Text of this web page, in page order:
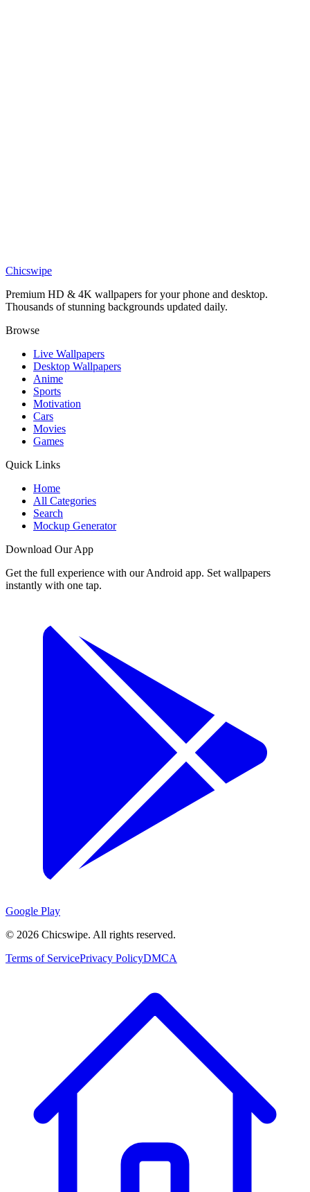
Adorable Cartoon Wizard Magic Wallpaper
Chicswipe
Premium HD & 4K wallpapers for your phone and desktop.
Thousands of stunning backgrounds updated daily.
Browse
Live Wallpapers
Desktop Wallpapers
Anime
Sports
Motivation
Cars
Movies
Games
Quick Links
Home
All Categories
Search
Mockup Generator
Download Our App
Get the full experience with our Android app. Set wallpapers
instantly with one tap.
Google Play
© 2026 Chicswipe. All rights reserved.
Terms of ServicePrivacy PolicyDMCA